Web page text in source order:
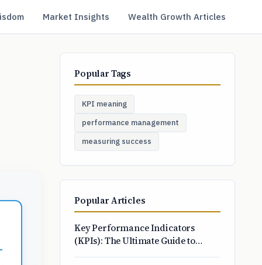
Market Insights Wealth Growth Articles
Popular Tags
KPI meaning
performance management
measuring success
Popular Articles
Key Performance Indicators
(KPIs): The Ultimate Guide to